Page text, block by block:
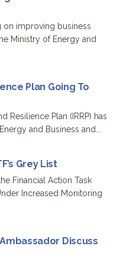
on improving business
Ministry of Energy and
Plan Going To
Resilience Plan (IRRP) has
and Business and...
Grey List
Financial Action Task
Increased Monitoring
Discuss